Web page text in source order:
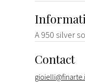
A 950 silver
Contact